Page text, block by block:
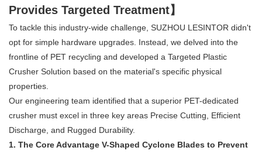
Provides Targeted Treatment】
To tackle this industry-wide challenge, SUZHOU LESINTOR didn't
opt for simple hardware upgrades. Instead, we delved into the
frontline of PET recycling and developed a Targeted Plastic
Crusher Solution based on the material's specific physical
properties.
Our engineering team identified that a superior PET-dedicated
crusher must excel in three key areas Precise Cutting, Efficient
Discharge, and Rugged Durability.
1. The Core Advantage V-Shaped Cyclone Blades to Prevent